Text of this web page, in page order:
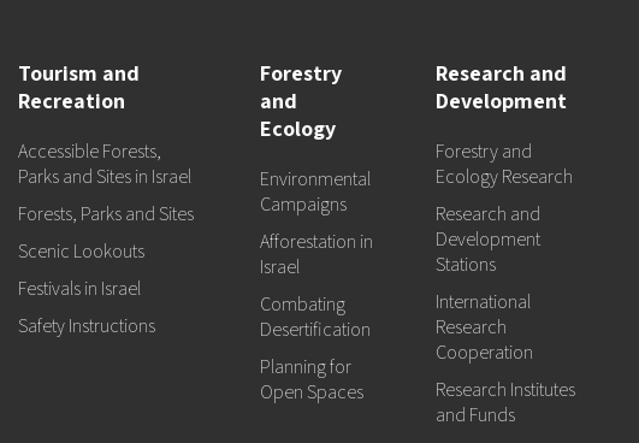
Tourism and
Recreation
Accessible Forests,
Parks and Sites in Israel
Forests, Parks and Sites
Scenic Lookouts
Festivals in Israel
Safety Instructions
Forestry
and
Ecology
Environmental
Campaigns
Afforestation in
Israel
Combating
Desertification
Planning for
Open Spaces
Research and
Development
Forestry and
Ecology Research
Research and
Development
Stations
International
Research
Cooperation
Research Institutes
and Funds